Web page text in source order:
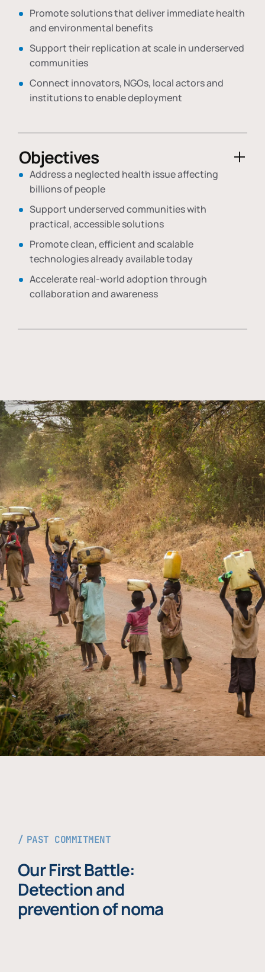
Promote solutions that deliver immediate health
and environmental benefits
Support their replication at scale in underserved
communities
Connect innovators, NGOs, local actors and
institutions to enable deployment
Objectives
Address a neglected health issue affecting
billions of people
Support underserved communities with
practical, accessible solutions
Promote clean, efficient and scalable
technologies already available today
Accelerate real-world adoption through
collaboration and awareness
PAST COMMITMENT
Our First Battle:
Detection and
prevention of noma